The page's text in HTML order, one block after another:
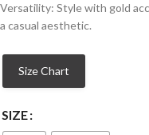
​Versatility: Style with gold
a casual aesthetic.
Size Chart
SIZE